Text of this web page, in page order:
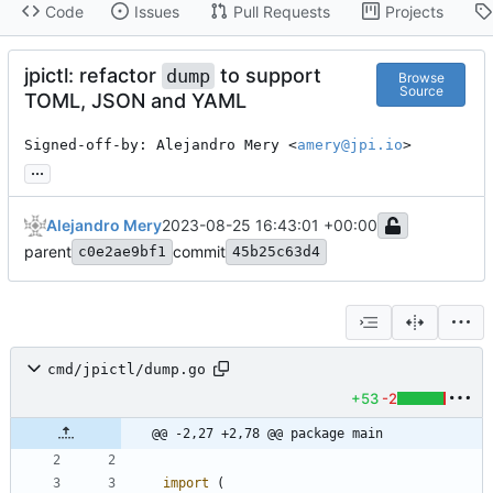
Code Issues Pull Requests Projects
jpictl: refactor dump to support
TOML, JSON and YAML
Browse
Source
Signed-off-by: Alejandro Mery <amery@jpi.io>
...
Alejandro Mery2023-08-25 16:43:01 +00:00
parent c0e2ae9bf1 commit 45b25c63d4
cmd/jpictl/dump.go
+53 -2
@@ -2,27 +2,78 @@ package main
import
(